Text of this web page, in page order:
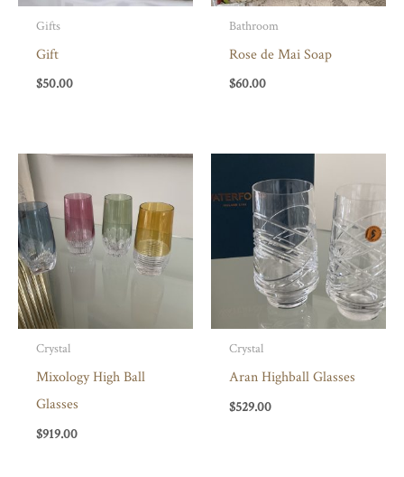
Gifts
Gift
$50.00
Bathroom
Rose de Mai Soap
$60.00
Crystal
Mixology High Ball
Glasses
$919.00
Crystal
Aran Highball Glasses
$529.00